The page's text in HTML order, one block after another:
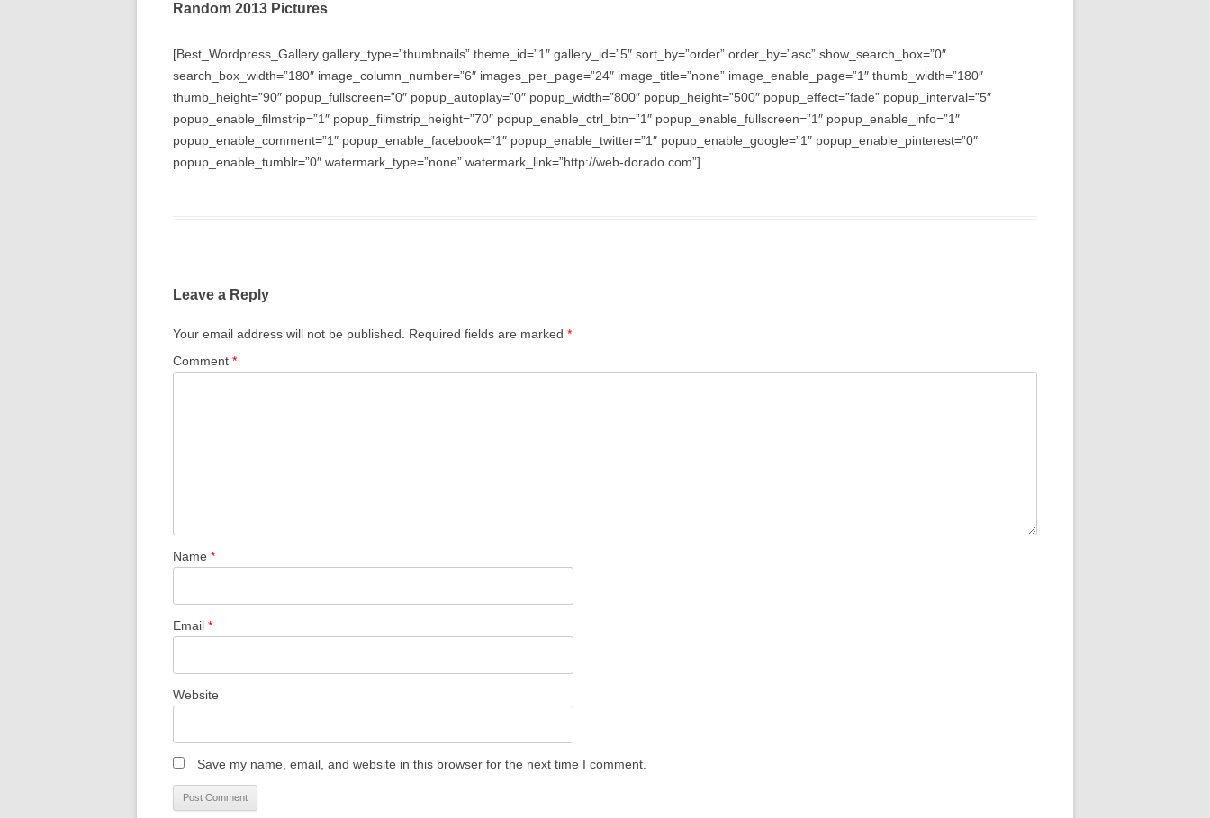
Random 2013 Pictures
[Best_Wordpress_Gallery gallery_type=”thumbnails” theme_id=”1″ gallery_id=”5″ sort_by=”order” order_by=”asc” show_search_box=”0″
search_box_width=”180″ image_column_number=”6″ images_per_page=”24″ image_title=”none” image_enable_page=”1″ thumb_width=”180″
thumb_height=”90″ popup_fullscreen=”0″ popup_autoplay=”0″ popup_width=”800″ popup_height=”500″ popup_effect=”fade” popup_interval=”5″
popup_enable_filmstrip=”1″ popup_filmstrip_height=”70″ popup_enable_ctrl_btn=”1″ popup_enable_fullscreen=”1″ popup_enable_info=”1″
popup_enable_comment=”1″ popup_enable_facebook=”1″ popup_enable_twitter=”1″ popup_enable_google=”1″ popup_enable_pinterest=”0″
popup_enable_tumblr=”0″ watermark_type=”none” watermark_link=”http://web-dorado.com”]
Leave a Reply
Your email address will not be published. Required fields are marked *
Comment *
Name *
Email *
Website
Save my name, email, and website in this browser for the next time I comment.